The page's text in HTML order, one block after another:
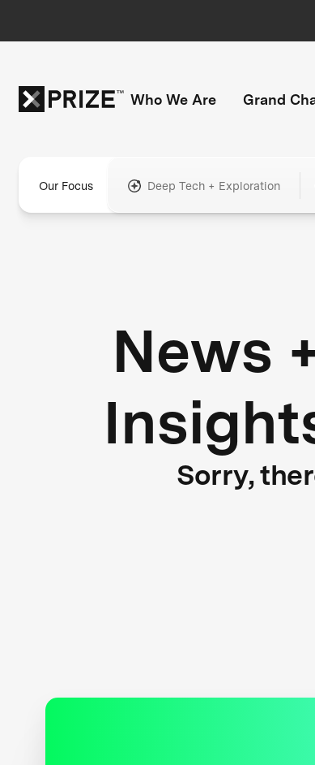
Who We Are Grand
Our Focus Deep Tech + Exploration
News
Sorry,